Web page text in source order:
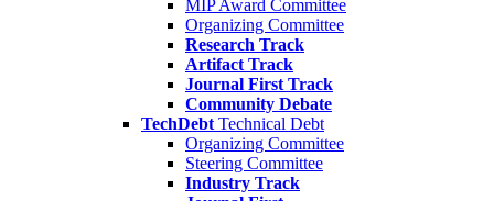
MIP Award Committee
Organizing Committee
Research Track
Artifact Track
Journal First Track
Community Debate
TechDebt Technical Debt
Organizing Committee
Steering Committee
Industry Track